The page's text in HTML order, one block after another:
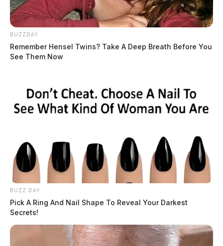
Two people found dead in Ross
County
$1.5 billion high-performance
computing campus planned for
former Chillicothe Paper Mill
Vinton Co. Sheriff says children
BUZZDAY
Remember Hensel Twins? Take A Deep Breath Before You
See Them Now
BUZZ DAY
Pick A Ring And Nail Shape To Reveal Your Darkest
Secrets!